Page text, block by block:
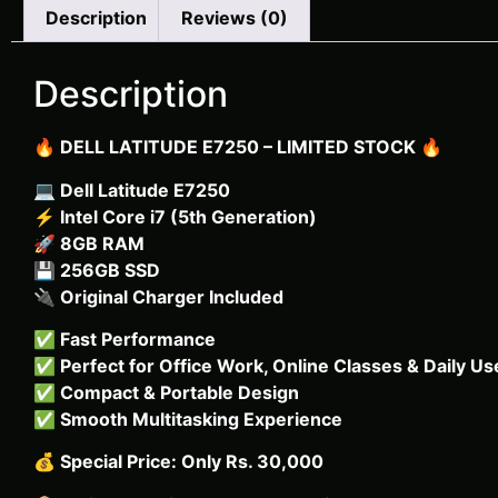
Description Reviews (0)
Description
🔥 DELL LATITUDE E7250 – LIMITED STOCK 🔥
💻 Dell Latitude E7250
⚡ Intel Core i7 (5th Generation)
🚀 8GB RAM
💾 256GB SSD
🔌 Original Charger Included
✅ Fast Performance
✅ Perfect for Office Work, Online Classes & Daily
✅ Compact & Portable Design
✅ Smooth Multitasking Experience
💰 Special Price: Only Rs. 30,000